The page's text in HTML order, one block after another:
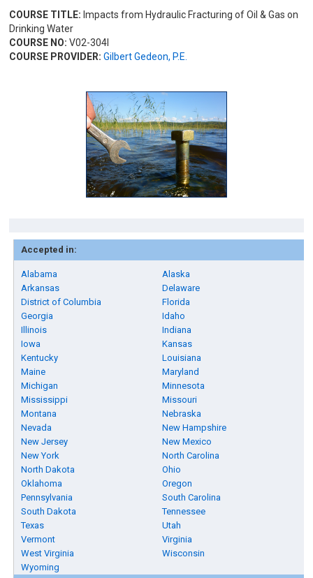
COURSE TITLE: Impacts from Hydraulic Fracturing of Oil & Gas on
Drinking Water
COURSE NO: V02-304I
COURSE PROVIDER: Gilbert Gedeon, P.E.
Accepted in:
Alabama
Alaska
Arkansas
Delaware
District of Columbia
Florida
Georgia
Idaho
Illinois
Indiana
Iowa
Kansas
Kentucky
Louisiana
Maine
Maryland
Michigan
Minnesota
Mississippi
Missouri
Montana
Nebraska
Nevada
New Hampshire
New Jersey
New Mexico
New York
North Carolina
North Dakota
Ohio
Oklahoma
Oregon
Pennsylvania
South Carolina
South Dakota
Tennessee
Texas
Utah
Vermont
Virginia
West Virginia
Wisconsin
Wyoming